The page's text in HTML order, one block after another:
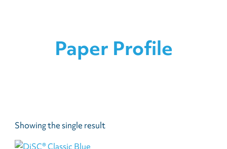
Paper Profile
Showing the single result